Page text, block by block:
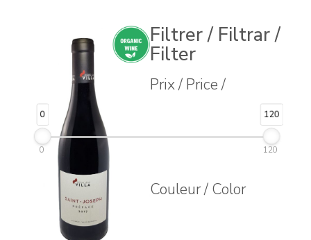
multiple
variants.
options
be
the
Filtrer / Filtrar /
Filter
Prix / Price /
0 120
0 120
Couleur / Color